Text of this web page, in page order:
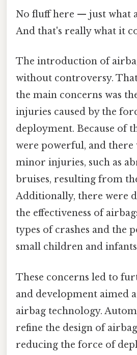
No fluff here — just what
And that's really what it
The introduction of
without controversy.
the main concerns was
injuries caused by the
deployment. Because of
were powerful, and
minor injuries, such as
bruises, resulting from
Additionally, there were
the effectiveness of
types of crashes and the
small children and
These concerns led to
and development aimed
airbag technology.
refine the design of
reducing the force of